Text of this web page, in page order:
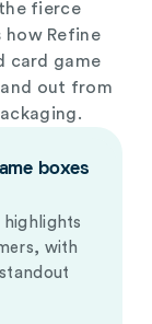
fierce
how Refine
card game
out from
boxes
with